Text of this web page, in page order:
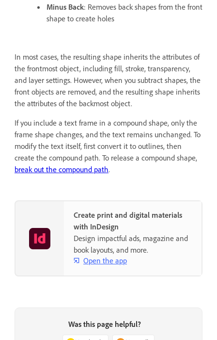
Minus Back: Removes back shapes from the front
shape to create holes
In most cases, the resulting shape inherits the attributes of
the frontmost object, including fill, stroke, transparency,
and layer settings. However, when you subtract shapes, the
front objects are removed, and the resulting shape inherits
the attributes of the backmost object.
If you include a text frame in a compound shape, only the
frame shape changes, and the text remains unchanged. To
modify the text itself, first convert it to outlines, then
create the compound path. To release a compound shape,
break out the compound path.
Create print and digital materials
with InDesign
Design impactful ads, magazine and
book layouts, and more.
Open the app
Was this page helpful?